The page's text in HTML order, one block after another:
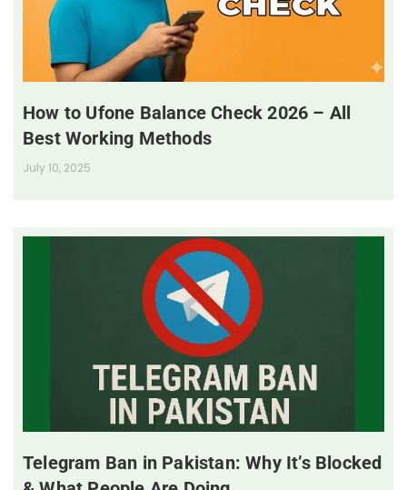
How to Ufone Balance Check 2026 – All
Best Working Methods
July 10, 2025
Telegram Ban in Pakistan: Why It’s Blocked